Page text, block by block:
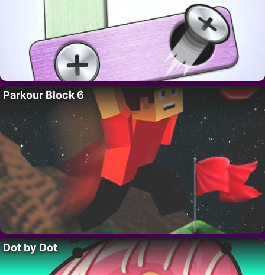
Parkour Block 6
Dot by Dot